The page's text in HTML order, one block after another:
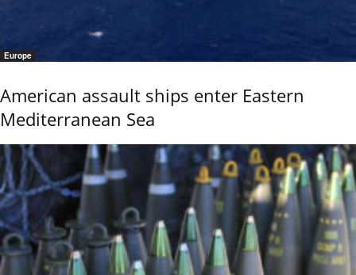
Europe
American assault ships enter Eastern
Mediterranean Sea